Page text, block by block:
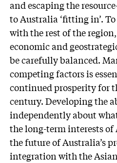
and escaping the
to Australia ‘fitting in’.
with the rest of the
economic and
be carefully balanced.
competing factors is
continued prosperity for
century. Developing the
independently about
the long-term interests
the future of Australia’s
integration with the